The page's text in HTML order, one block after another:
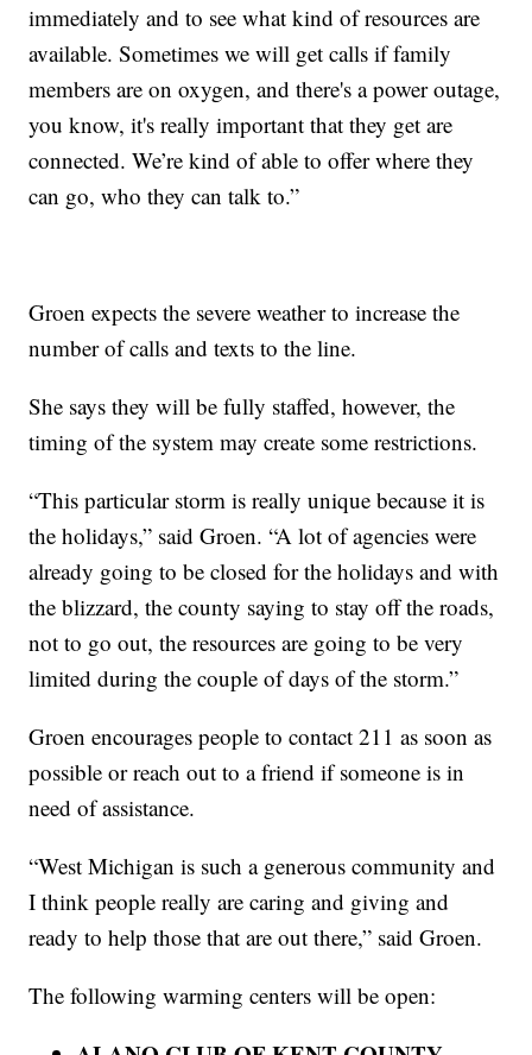
immediately and to see what kind of resources are
available. Sometimes we will get calls if family
members are on oxygen, and there's a power outage,
you know, it's really important that they get are
connected. We’re kind of able to offer where they
can go, who they can talk to.”
Groen expects the severe weather to increase the
number of calls and texts to the line.
She says they will be fully staffed, however, the
timing of the system may create some restrictions.
“This particular storm is really unique because it is
the holidays,” said Groen. “A lot of agencies were
already going to be closed for the holidays and with
the blizzard, the county saying to stay off the roads,
not to go out, the resources are going to be very
limited during the couple of days of the storm.”
Groen encourages people to contact 211 as soon as
possible or reach out to a friend if someone is in
need of assistance.
“West Michigan is such a generous community and
I think people really are caring and giving and
ready to help those that are out there,” said Groen.
The following warming centers will be open: